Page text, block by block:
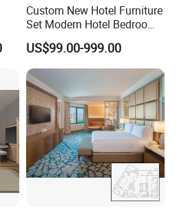
Custom New Hotel Furniture
Set Modern Hotel Bedroom
Furniture Sets
US$99.00-999.00